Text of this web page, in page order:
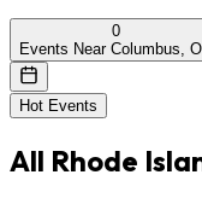
0
Events Near Columbus,
Hot Events
All Rhode